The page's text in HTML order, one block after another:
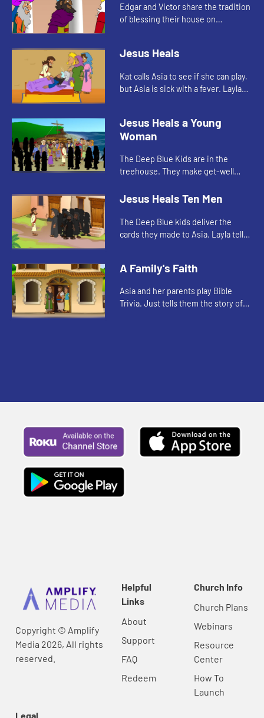
Edgar and Victor share the tradition
of blessing their house on
Jesus Heals
Kat calls Asia to see if she can play,
but Asia is sick with a fever. Layla
Jesus Heals a Young
Woman
The Deep Blue Kids are in the
treehouse. They make get-well
about when Jesus healed Jairus'
Jesus Heals Ten Men
The Deep Blue kids deliver the
cards they made to Asia. Layla tells
A Family's Faith
Asia and her parents play Bible
Trivia. Just tells them the story of
Copyright © Amplify
Media 2026, All rights
reserved.
Helpful
Links
About
Support
FAQ
Redeem
Church Info
Church Plans
Webinars
Resource
Center
How To
Launch
Legal